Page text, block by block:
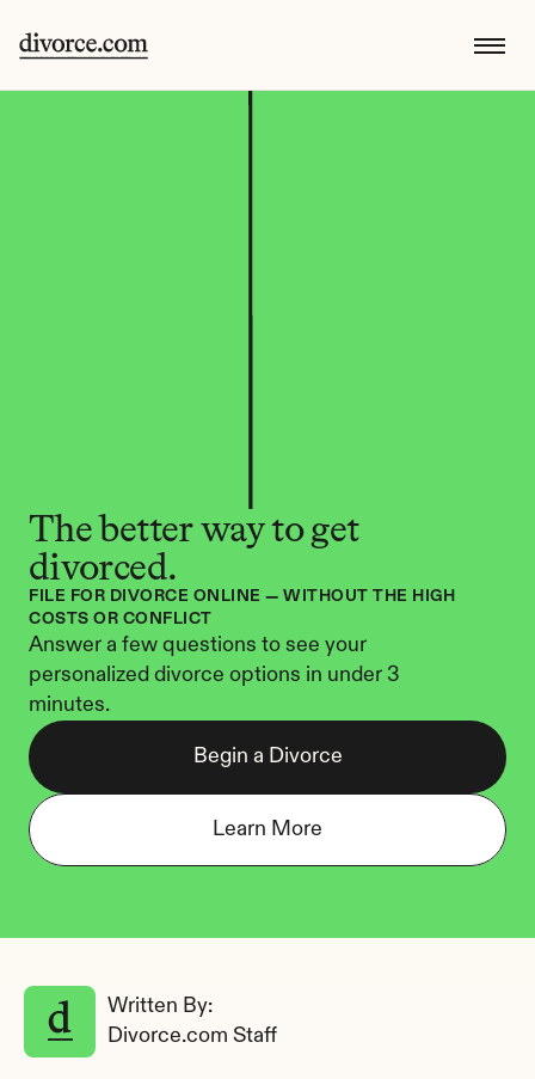
The better way to get
divorced.
FILE FOR DIVORCE ONLINE — WITHOUT THE HIGH
COSTS OR CONFLICT
Answer a few questions to see your
personalized divorce options in under 3
minutes.
Begin a Divorce
Learn More
Written By:
Divorce.com Staff